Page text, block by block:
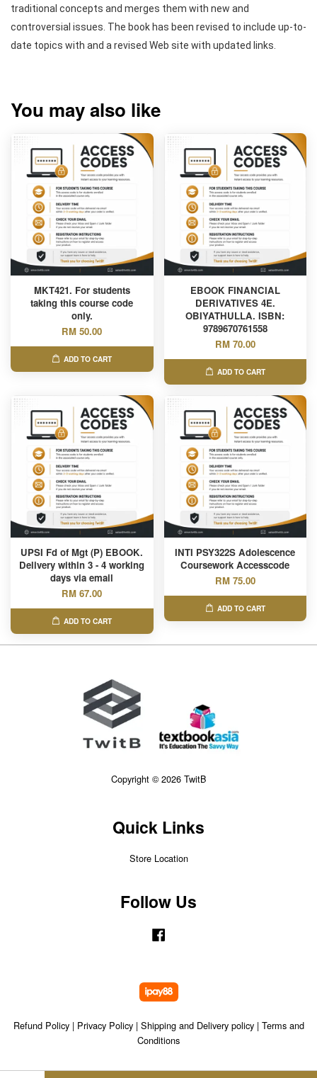
traditional concepts and merges them with new and
controversial issues. The book has been revised to include up-to-
date topics with and a revised Web site with updated links.
You may also like
MKT421. For students
taking this course code
only.
RM 50.00
ADD TO CART
EBOOK FINANCIAL
DERIVATIVES 4E.
OBIYATHULLA. ISBN:
9789670761558
RM 70.00
ADD TO CART
UPSI Fd of Mgt (P) EBOOK.
Delivery within 3 - 4 working
days via email
RM 67.00
ADD TO CART
INTI PSY322S Adolescence
Coursework Accesscode
RM 75.00
ADD TO CART
Copyright © 2026 TwitB
Quick Links
Store Location
Follow Us
Refund Policy| Privacy Policy| Shipping and Delivery policy| Terms and
Conditions